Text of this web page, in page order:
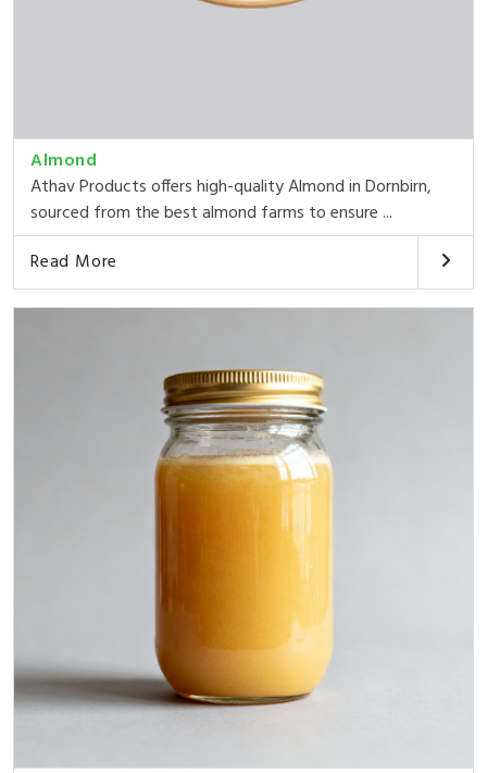
Almond
Athav Products offers high-quality Almond in Dornbirn,
sourced from the best almond farms to ensure ...
Read More